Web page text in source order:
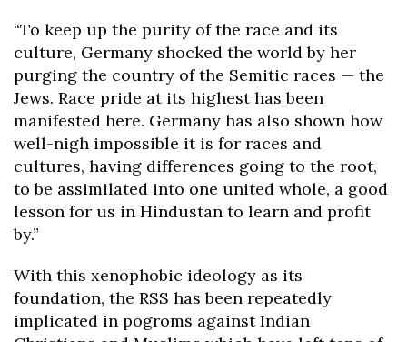
“To keep up the purity of the race and its
culture, Germany shocked the world by her
purging the country of the Semitic races — the
Jews. Race pride at its highest has been
manifested here. Germany has also shown how
well-nigh impossible it is for races and
cultures, having differences going to the root,
to be assimilated into one united whole, a good
lesson for us in Hindustan to learn and profit
by.”
With this xenophobic ideology as its
foundation, the RSS has been repeatedly
implicated in pogroms against Indian